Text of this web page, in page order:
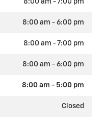
8:00 am - 7:00 pm
8:00 am - 6:00 pm
8:00 am - 7:00 pm
8:00 am - 6:00 pm
8:00 am - 5:00 pm
Closed